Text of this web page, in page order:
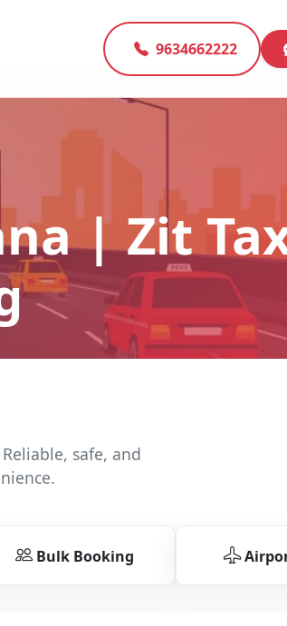
9634662222
| Zit
safe, and
Bulk Booking